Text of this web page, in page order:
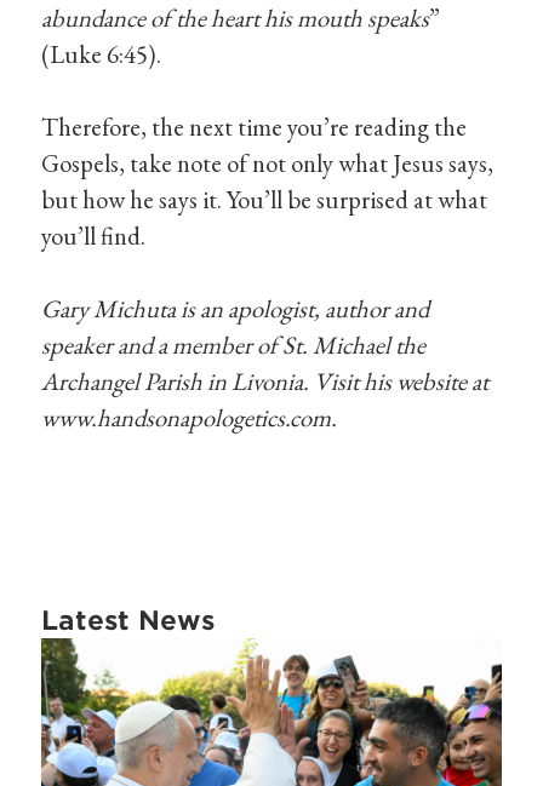
abundance of the heart his mouth speaks”
(Luke 6:45).
Therefore, the next time you’re reading the
Gospels, take note of not only what Jesus says,
but how he says it. You’ll be surprised at what
you’ll find.
Gary Michuta is an apologist, author and
speaker and a member of St. Michael the
Archangel Parish in Livonia. Visit his website at
www.handsonapologetics.com.
Latest News